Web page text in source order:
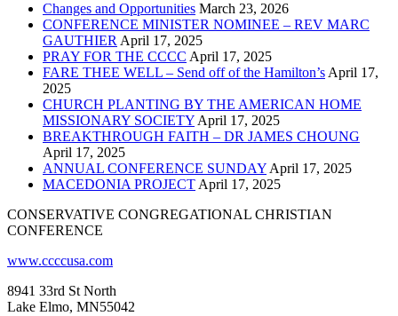
Changes and Opportunities March 23, 2026
CONFERENCE MINISTER NOMINEE – REV MARC
GAUTHIER April 17, 2025
PRAY FOR THE CCCC April 17, 2025
FARE THEE WELL – Send off of the Hamilton’s April 17,
2025
CHURCH PLANTING BY THE AMERICAN HOME
MISSIONARY SOCIETY April 17, 2025
BREAKTHROUGH FAITH – DR JAMES CHOUNG
April 17, 2025
ANNUAL CONFERENCE SUNDAY April 17, 2025
MACEDONIA PROJECT April 17, 2025
CONSERVATIVE CONGREGATIONAL CHRISTIAN
CONFERENCE
www.ccccusa.com
8941 33rd St North
Lake Elmo, MN55042